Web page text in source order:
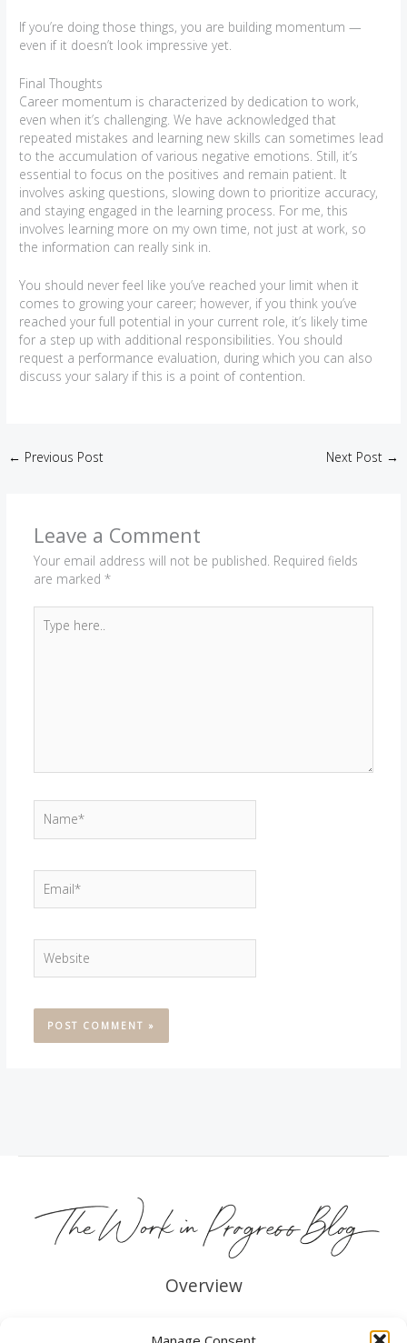
If you’re doing those things, you are building momentum —
even if it doesn’t look impressive yet.
Final Thoughts
Career momentum is characterized by dedication to work,
even when it’s challenging. We have acknowledged that
repeated mistakes and learning new skills can sometimes lead
to the accumulation of various negative emotions. Still, it’s
essential to focus on the positives and remain patient. It
involves asking questions, slowing down to prioritize accuracy,
and staying engaged in the learning process. For me, this
involves learning more on my own time, not just at work, so
the information can really sink in.
You should never feel like you’ve reached your limit when it
comes to growing your career; however, if you think you’ve
reached your full potential in your current role, it’s likely time
for a step up with additional responsibilities. You should
request a performance evaluation, during which you can also
discuss your salary if this is a point of contention.
← Previous Post Next Post →
Leave a Comment
Your email address will not be published. Required fields
are marked *
here..
Overview